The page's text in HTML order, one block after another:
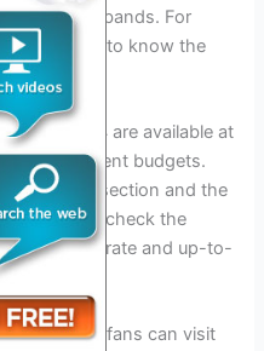
legendary bands. For
important to know the
Tour 2024 are available at
different budgets.
seating section and the
to check the
most accurate and up-to-
experience, fans can visit